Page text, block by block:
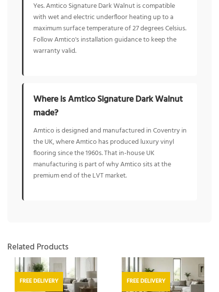
Yes. Amtico Signature Dark Walnut is compatible
with wet and electric underfloor heating up to a
maximum surface temperature of 27 degrees Celsius.
Follow Amtico's installation guidance to keep the
warranty valid.
Where is Amtico Signature Dark Walnut
made?
Amtico is designed and manufactured in Coventry in
the UK, where Amtico has produced luxury vinyl
flooring since the 1960s. That in-house UK
manufacturing is part of why Amtico sits at the
premium end of the LVT market.
Related Products
FREE DELIVERY FREE DELIVERY